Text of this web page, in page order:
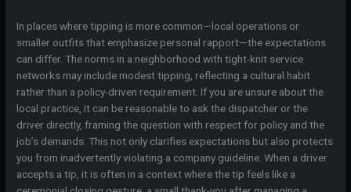
In places where tipping is more common—local operations or
smaller outfits that emphasize personal rapport—the expectations
can differ. The norms in a neighborhood with tight-knit service
networks may include modest tipping, reflecting a cultural habit
rather than a policy-driven requirement. If you are unsure about the
local practice, it can be reasonable to ask the dispatcher or the
driver directly, framing the question with respect for policy and the
job’s demands. This not only clarifies expectations but also protects
you from inadvertently violating a company guideline. When a driver
accepts a tip, it is often in a context where the tip feels like a